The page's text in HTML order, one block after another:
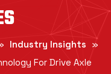
Industry Insights »
For Drive Axle